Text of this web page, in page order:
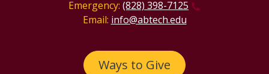
Emergency: (828) 398-7125
Email: info@abtech.edu
Ways to Give